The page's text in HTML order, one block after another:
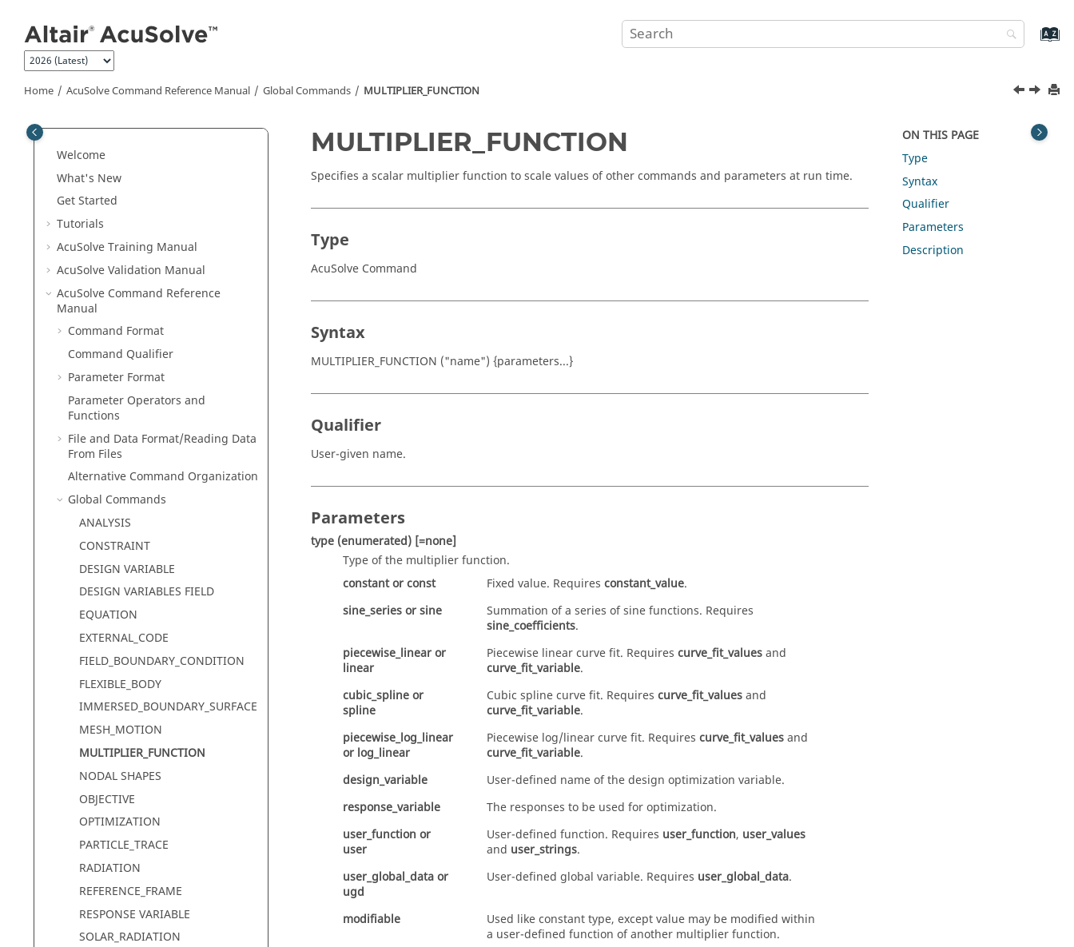
Home AcuSolveCommand Reference Manual Global Commands MULTIPLIER_FUNCTION
Welcome
What's New
Get Started
Tutorials
AcuSolveTraining Manual
AcuSolveValidation Manual
AcuSolve Command Reference
Manual
Command Format
Command Qualifier
Parameter Format
Parameter Operators and
Functions
File and Data Format/Reading Data
From Files
Alternative Command Organization
Global Commands
ANALYSIS
CONSTRAINT
DESIGN VARIABLE
DESIGN VARIABLES FIELD
EQUATION
EXTERNAL_CODE
FIELD_BOUNDARY_CONDITION
FLEXIBLE_BODY
IMMERSED_BOUNDARY_SURFACE
MESH_MOTION
MULTIPLIER_FUNCTION
NODAL SHAPES
OBJECTIVE
OPTIMIZATION
PARTICLE_TRACE
RADIATION
REFERENCE_FRAME
RESPONSE VARIABLE
SOLAR_RADIATION
MULTIPLIER_FUNCTION
Specifies a scalar multiplier function to scale values of other commands and parameters at run time.
Type
AcuSolve Command
Syntax
MULTIPLIER_FUNCTION ("name") {parameters...}
Qualifier
User-given name.
Parameters
type (enumerated) [=none]
Type of the multiplier function.
constantorconst Fixed value. Requires constant_value.
sine_seriesorsine
Summation of a series of sine functions. Requires
sine_coefficients.
piecewise_linearor
linear
Piecewise linear curve fit. Requires curve_fit_valuesand
curve_fit_variable.
cubic_splineor
spline
Cubic spline curve fit. Requires curve_fit_valuesand
curve_fit_variable.
piecewise_log_linear
or log_linear
Piecewise log/linear curve fit. Requires curve_fit_valuesand
curve_fit_variable.
design_variable
User-defined name of the design optimization variable.
response_variable
The responses to be used for optimization.
user_function or
user
User-defined function. Requires user_function, user_values
and user_strings.
user_global_dataor
ugd
User-defined global variable. Requires user_global_data.
modifiable Used likeconstanttype, except value may be modified within
a user-defined function of another multiplier function.
ON THIS PAGE
Type
Syntax
Qualifier
Parameters
Description